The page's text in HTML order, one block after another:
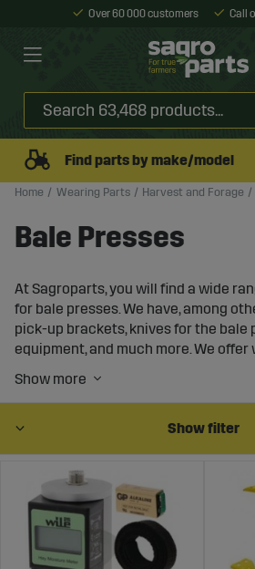
Over 60 000 customers Call
Find parts by make/model
Home Wearing Parts Harvest and Forage
Bale Presses
At Sagroparts, you will find a wide
for bale presses. We have, among
pick-up brackets, knives for the bale
equipment, and much more. We
small bales, including small bale
streamline your work and renew your
Show filter